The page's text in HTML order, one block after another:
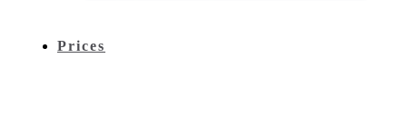
Prices